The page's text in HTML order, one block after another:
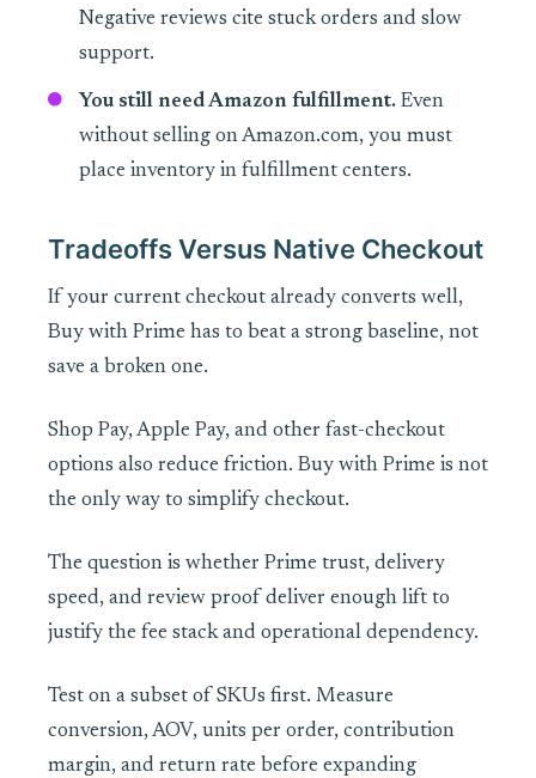
Negative reviews cite stuck orders and slow
support.
You still need Amazon fulfillment.Even
without selling on Amazon.com, you must
place inventory in fulfillment centers.
Tradeoffs Versus Native Checkout
If your current checkout already converts well,
Buy with Prime has to beat a strong baseline, not
save a broken one.
Shop Pay, Apple Pay, and other fast-checkout
options also reduce friction. Buy with Prime is not
the only way to simplify checkout.
The question is whether Prime trust, delivery
speed, and review proof deliver enough lift to
justify the fee stack and operational dependency.
Test on a subset of SKUs first. Measure
conversion, AOV, units per order, contribution
margin, and return rate before expanding